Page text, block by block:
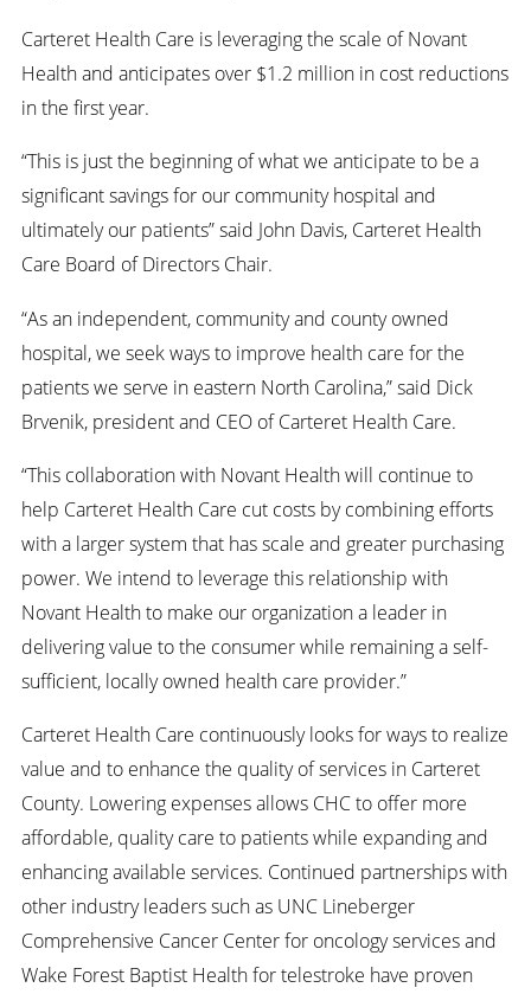
Carteret Health Care is leveraging the scale of Novant
Health and anticipates over $1.2 million in cost reductions
in the first year.
“This is just the beginning of what we anticipate to be a
significant savings for our community hospital and
ultimately our patients” said John Davis, Carteret Health
Care Board of Directors Chair.
“As an independent, community and county owned
hospital, we seek ways to improve health care for the
patients we serve in eastern North Carolina,” said Dick
Brvenik, president and CEO of Carteret Health Care.
“This collaboration with Novant Health will continue to
help Carteret Health Care cut costs by combining efforts
with a larger system that has scale and greater purchasing
power. We intend to leverage this relationship with
Novant Health to make our organization a leader in
delivering value to the consumer while remaining a self-
sufficient, locally owned health care provider.”
Carteret Health Care continuously looks for ways to realize
value and to enhance the quality of services in Carteret
County. Lowering expenses allows CHC to offer more
affordable, quality care to patients while expanding and
enhancing available services. Continued partnerships with
other industry leaders such as UNC Lineberger
Comprehensive Cancer Center for oncology services and
Wake Forest Baptist Health for telestroke have proven